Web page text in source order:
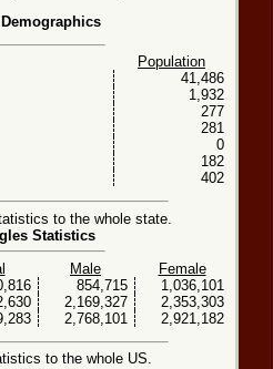
Population
41,486
1,932
277
281
0
182
402
to the whole state.
Statistics
Male
Female
854,715
1,036,101
2,169,327
2,353,303
2,768,101 2,921,182
to the whole US.